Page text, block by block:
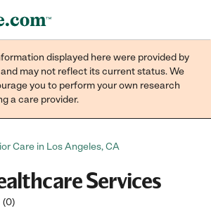
Join now
displayed here were provided by
may not reflect its current status. We
you to perform your own research
a care provider.
Care in Los Angeles, CA
Services
(0)